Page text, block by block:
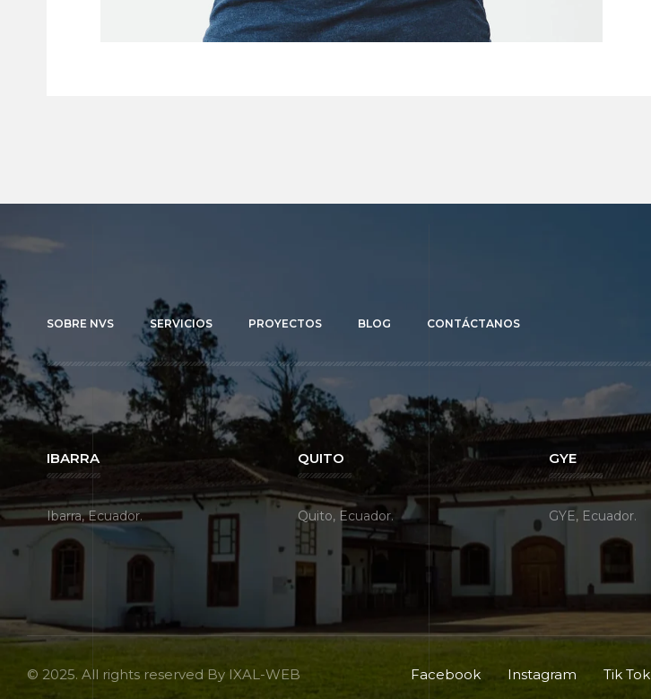
SOBRE NVS SERVICIOS PROYECTOS BLOG CONTÁCTANOS
IBARRA
Ibarra, Ecuador.
QUITO
Quito, Ecuador.
GYE
GYE, Ecuador.
© 2025. All rights reserved By IXAL-WEB Facebook Instagram Tik Tok